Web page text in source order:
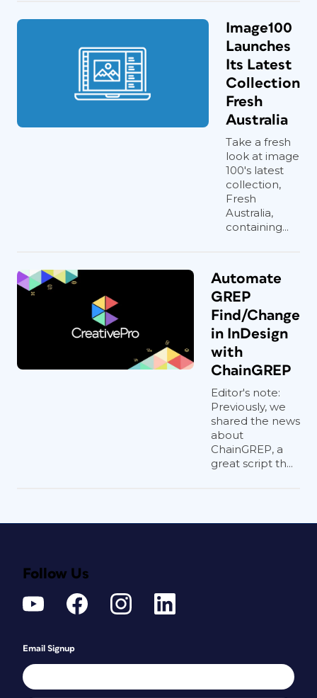
Image100
Launches
Its Latest
Collection
Fresh
Australia
Take a fresh
look at image
100's latest
collection,
Fresh
Australia,
containing...
Automate
GREP
Find/Change
in InDesign
with
ChainGREP
Editor's note:
Previously, we
shared the news
about
ChainGREP, a
great script th...
Follow Us
Email Signup